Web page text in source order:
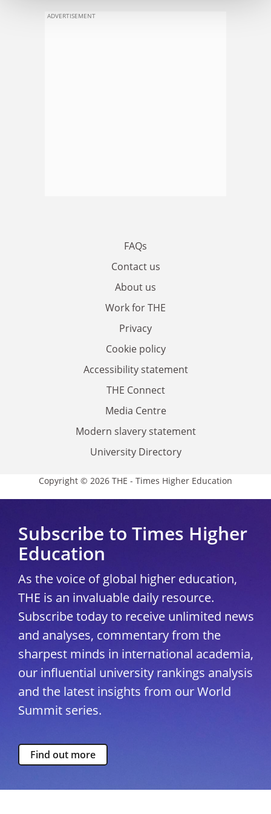
ADVERTISEMENT
FAQs
Contact us
About us
Work for THE
Privacy
Cookie policy
Accessibility statement
THE Connect
Media Centre
Modern slavery statement
University Directory
Copyright © 2026 THE - Times Higher Education
Subscribe to Times Higher
Education
As the voice of global higher education,
THE is an invaluable daily resource.
Subscribe today to receive unlimited news
and analyses, commentary from the
sharpest minds in international academia,
our influential university rankings analysis
and the latest insights from our World
Summit series.
Find out more